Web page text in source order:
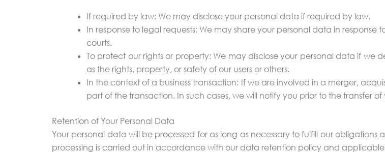
If required by law: We may disclose your personal data if required by law.
In response to legal requests: We may share your personal data in
courts.
To protect our rights or property: We may disclose your personal data if we
as the rights, property, or safety of our users or others.
In the context of a business transaction: If we are involved in a merger,
part of the transaction. In such cases, we will notify you prior to the transfer
Retention of Your Personal Data
Your personal data will be processed for as long as necessary to fulfill our
processing is carried out in accordance with our data retention policy and